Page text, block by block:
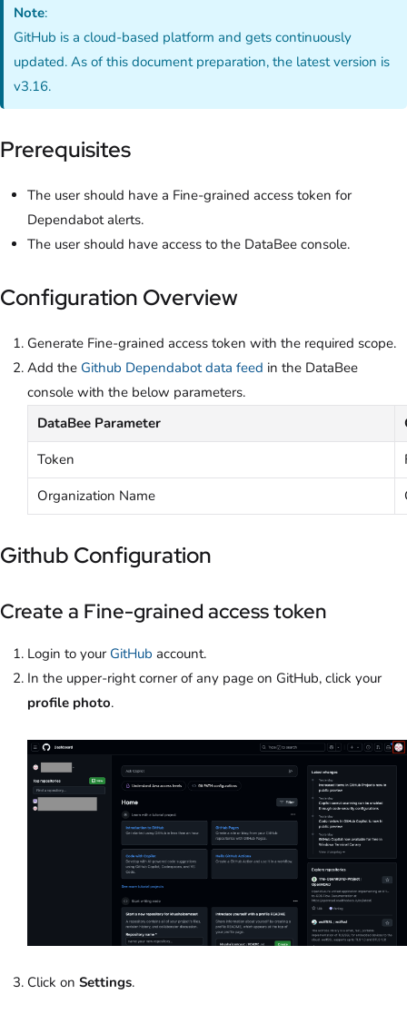
Note:
GitHub is a cloud-based platform and gets continuously
updated. As of this document preparation, the latest version is
v3.16.
Prerequisites
The user should have a Fine-grained access token for
Dependabot alerts.
The user should have access to the DataBee console.
Configuration Overview
Generate Fine-grained access token with the required scope.
Add the Github Dependabot data feed in the DataBee
console with the below parameters.
DataBee Parameter
Token
Organization Name
Github Configuration
Create a Fine-grained access token
Login to your GitHub account.
In the upper-right corner of any page on GitHub, click your
profile photo.
Click on Settings.